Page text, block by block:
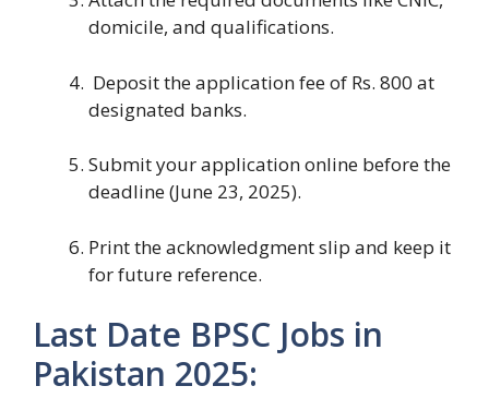
domicile, and qualifications.
Deposit the application fee of Rs. 800 at
designated banks.
Submit your application online before the
deadline (June 23, 2025).
Print the acknowledgment slip and keep it
for future reference.
Last Date BPSC Jobs in
Pakistan 2025: